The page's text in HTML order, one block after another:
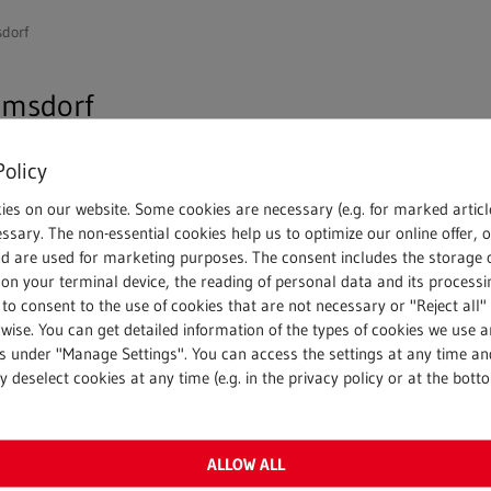
100% of the shares in Großtagebau Kamsdorf
economic effect from 1 January 2021, includes land
for the production of crushed stone and chippings.
, explains the company’s entry into the Thuringian
materials. By acquiring the large-scale open-
value-added potential for us in the eastern federal
in its present form since 1963. The company,
of mineral building materials (limestone, greywacke
on our website. Some cookies are necessary (e.g. for marked
The non-essential cookies help us to optimize our online offer,
are used for marketing purposes. The consent includes the storage
your terminal device, the reading of personal data and its
consent to the use of cookies that are not necessary or "Reject all"
You can get detailed information of the types of cookies we use
under "Manage Settings". You can access the settings at any time
deselect cookies at any time (e.g. in the privacy policy or at the
ALLOW ALL